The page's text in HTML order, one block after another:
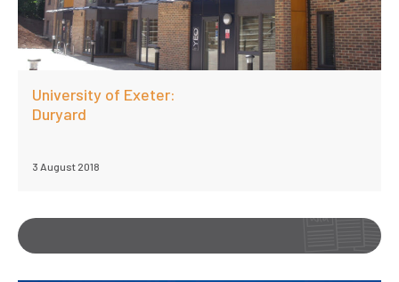
University of Exeter:
Duryard
3 August 2018